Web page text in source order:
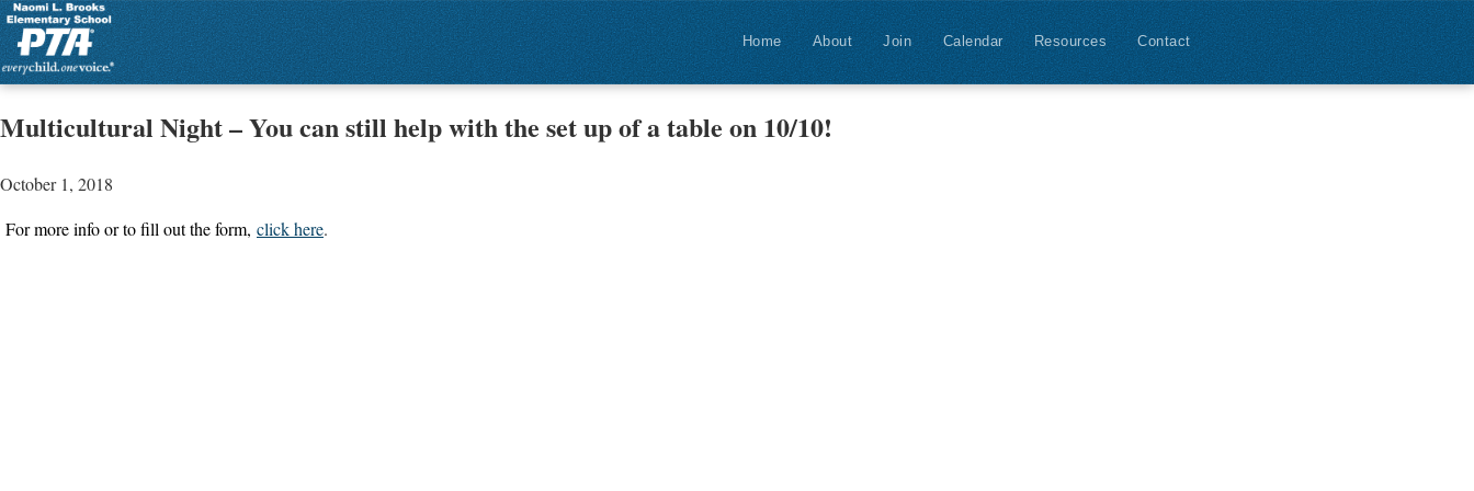
Home About Join Calendar Resources Contact
Multicultural Night – You can still help with the set up of a table on 10/10!
October 1, 2018
For more info or to fill out the form, click here.